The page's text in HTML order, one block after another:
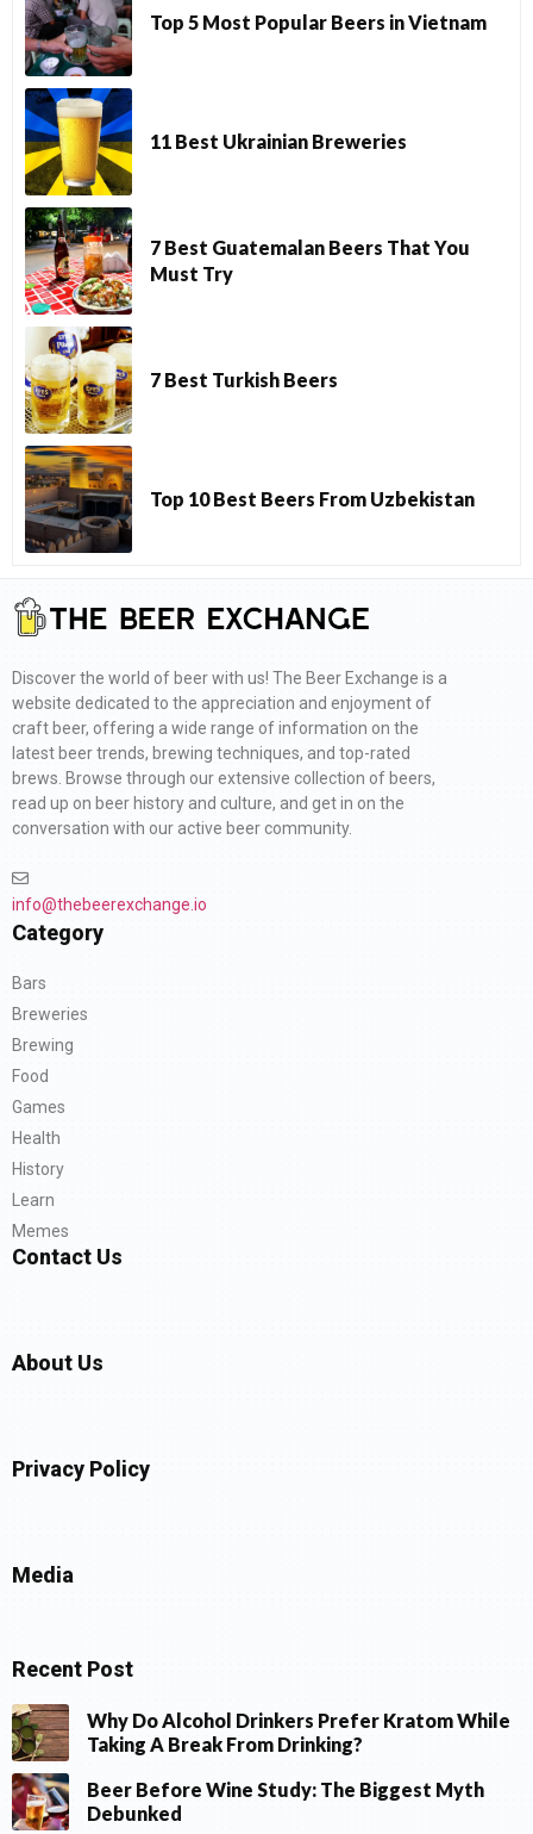
Top 5 Most Popular Beers in Vietnam
11 Best Ukrainian Breweries
7 Best Guatemalan Beers That You
Must Try
7 Best Turkish Beers
Top 10 Best Beers From Uzbekistan
Discover the world of beer with us! The Beer Exchange is a
website dedicated to the appreciation and enjoyment of
craft beer, offering a wide range of information on the
latest beer trends, brewing techniques, and top-rated
brews. Browse through our extensive collection of beers,
read up on beer history and culture, and get in on the
conversation with our active beer community.
info@thebeerexchange.io
Category
Bars
Breweries
Brewing
Food
Games
Health
History
Learn
Memes
Contact Us
About Us
Privacy Policy
Media
Recent Post
Why Do Alcohol Drinkers Prefer Kratom While
Taking A Break From Drinking?
Beer Before Wine Study: The Biggest Myth
Debunked